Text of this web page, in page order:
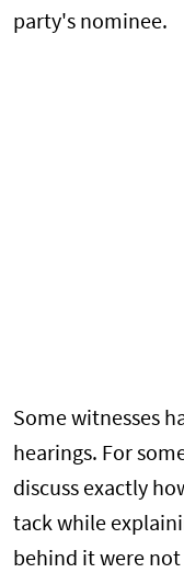
party's nominee.
Some witnesses
hearings. For
discuss exactly
tack while
behind it were